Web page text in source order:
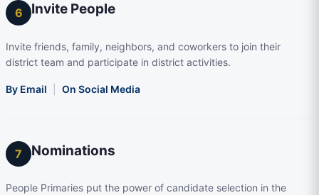
6 Invite People
Invite friends, family, neighbors, and coworkers to join their
district team and participate in district activities.
By Email On Social Media
7 Nominations
People Primaries put the power of candidate selection in the